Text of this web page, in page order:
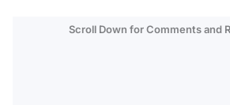
Scroll Down for Comments and